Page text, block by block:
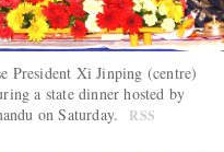
President Xi Jinping (centre)
a state dinner hosted by
on Saturday.
RSS